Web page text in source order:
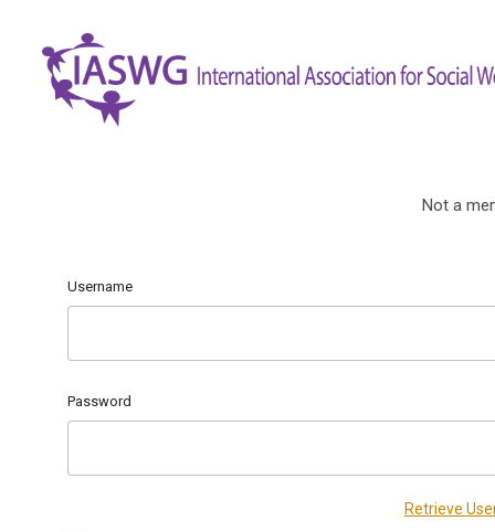
Not a
Username
Password
Retrieve